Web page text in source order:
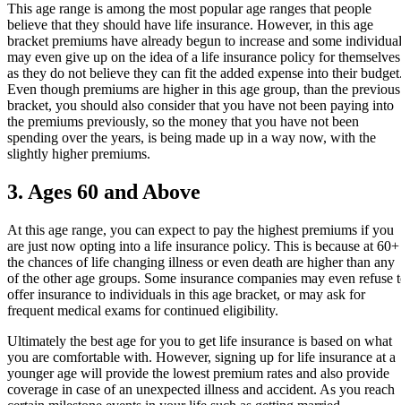
This age range is among the most popular age ranges that people
believe that they should have life insurance. However, in this age
bracket premiums have already begun to increase and some
may even give up on the idea of a life insurance policy for themselves
as they do not believe they can fit the added expense into their
Even though premiums are higher in this age group, than the previous
bracket, you should also consider that you have not been paying into
the premiums previously, so the money that you have not been
spending over the years, is being made up in a way now, with the
slightly higher premiums.
3. Ages 60 and Above
At this age range, you can expect to pay the highest premiums if you
are just now opting into a life insurance policy. This is because at 60+
the chances of life changing illness or even death are higher than any
of the other age groups. Some insurance companies may even refuse
offer insurance to individuals in this age bracket, or may ask for
frequent medical exams for continued eligibility.
Ultimately the best age for you to get life insurance is based on what
you are comfortable with. However, signing up for life insurance at a
younger age will provide the lowest premium rates and also provide
coverage in case of an unexpected illness and accident. As you reach